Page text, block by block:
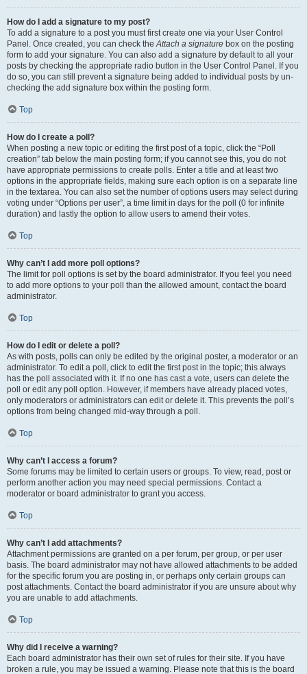
How do I add a signature to my post?
To add a signature to a post you must first create one via your User Control
Panel. Once created, you can check theAttach a signature box on the posting
form to add your signature. You can also add a signature by default to all your
posts by checking the appropriate radio button in the User Control Panel. If you
do so, you can still prevent a signature being added to individual posts by un-
checking the add signature box within the posting form.
Top
How do I create a poll?
When posting a new topic or editing the first post of a topic, click the “Poll
creation” tab below the main posting form; if you cannot see this, you do not
have appropriate permissions to create polls. Enter a title and at least two
options in the appropriate fields, making sure each option is on a separate line
in the textarea. You can also set the number of options users may select during
voting under “Options per user”, a time limit in days for the poll (0 for infinite
duration) and lastly the option to allow users to amend their votes.
Top
Why can’t I add more poll options?
The limit for poll options is set by the board administrator. If you feel you need
to add more options to your poll than the allowed amount, contact the board
administrator.
Top
How do I edit or delete a poll?
As with posts, polls can only be edited by the original poster, a moderator or an
administrator. To edit a poll, click to edit the first post in the topic; this always
has the poll associated with it. If no one has cast a vote, users can delete the
poll or edit any poll option. However, if members have already placed votes,
only moderators or administrators can edit or delete it. This prevents the poll’s
options from being changed mid-way through a poll.
Top
Why can’t I access a forum?
Some forums may be limited to certain users or groups. To view, read, post or
perform another action you may need special permissions. Contact a
moderator or board administrator to grant you access.
Top
Why can’t I add attachments?
Attachment permissions are granted on a per forum, per group, or per user
basis. The board administrator may not have allowed attachments to be added
for the specific forum you are posting in, or perhaps only certain groups can
post attachments. Contact the board administrator if you are unsure about why
you are unable to add attachments.
Top
Why did I receive a warning?
Each board administrator has their own set of rules for their site. If you have
broken a rule, you may be issued a warning. Please note that this is the board